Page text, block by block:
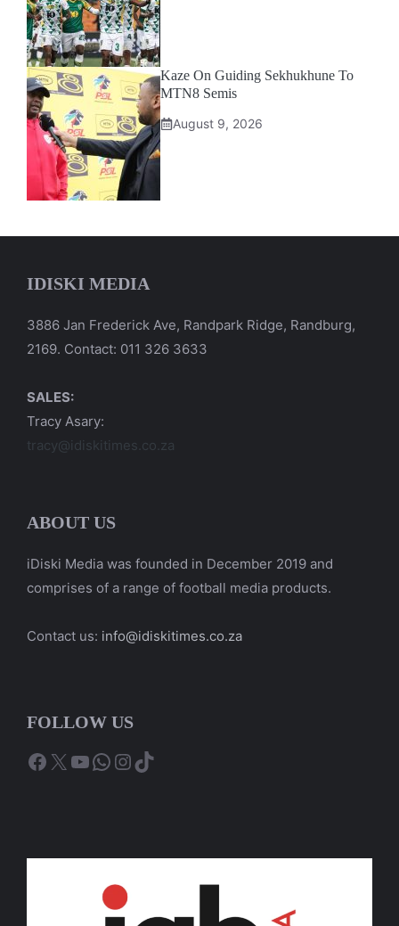
Kaze On Guiding Sekhukhune To
MTN8 Semis
August 9, 2026
IDISKI MEDIA
3886 Jan Frederick Ave, Randpark Ridge, Randburg,
2169. Contact: 011 326 3633
SALES:
Tracy Asary:
tracy@idiskitimes.co.za
ABOUT US
iDiski Media was founded in December 2019 and
comprises of a range of football media products.
Contact us: info@idiskitimes.co.za
FOLLOW US
Facebook
X YouTube
WhatsApp
Instagram
TikTok